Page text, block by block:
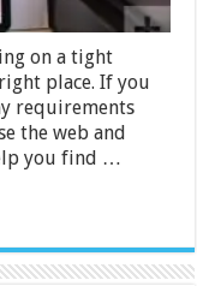
on a tight
place. If you
requirements
the web and
you find …